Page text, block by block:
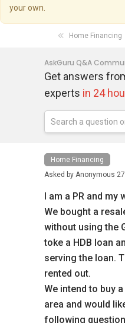
your own.
Home Financing
AskGuru Q&A
Get answers
experts in 24
Home Financing
Asked by Anonymous
I am a PR and my
We bought a
without using the
toke a HDB loan
serving the loan.
rented out.
We intend to buy
area and would
following